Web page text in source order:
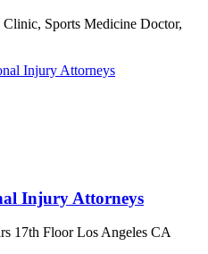
Sports Medicine Doctor,
Injury Attorneys
17th Floor Los Angeles CA